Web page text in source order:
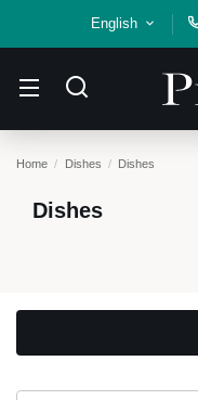
English
Home Dishes Dishes
Dishes